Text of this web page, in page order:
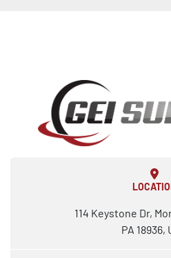
114 Keystone Dr,
PA 18936,